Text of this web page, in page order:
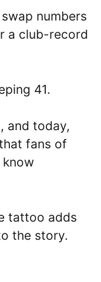
numbers
a club-record
41.
and today,
that fans of
know
tattoo adds
the story.